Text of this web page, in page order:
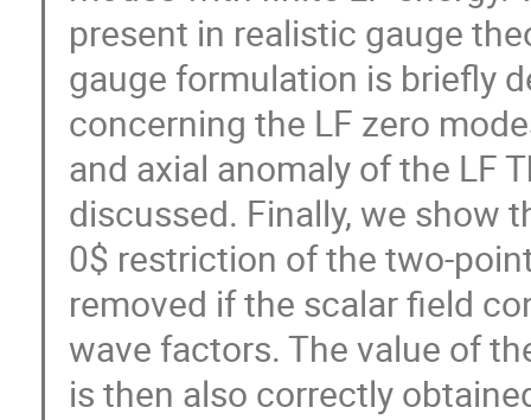
present in realistic gauge
gauge formulation is briefly
concerning the LF zero
and axial anomaly of the LF
discussed. Finally, we show
0$ restriction of the two-
removed if the scalar field
wave factors. The value of
is then also correctly